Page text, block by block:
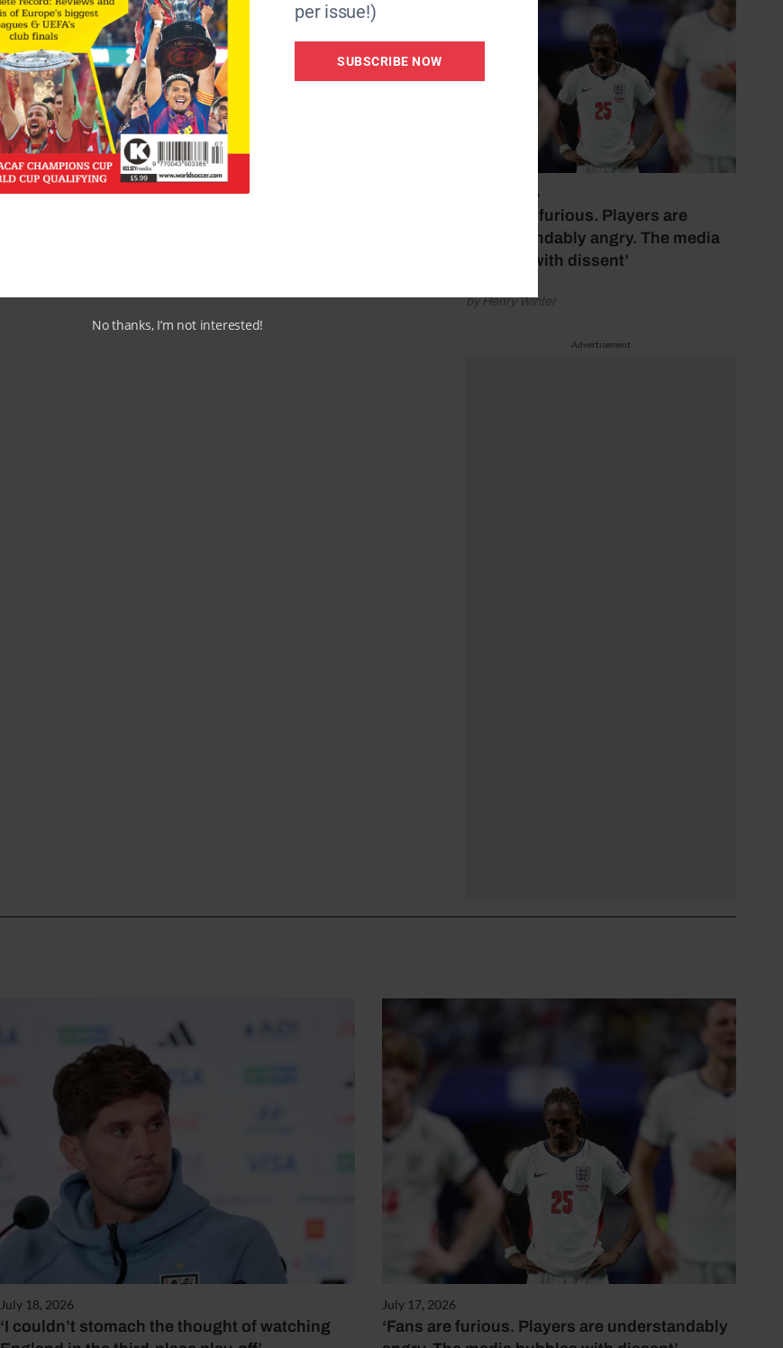
July 17, 2026
‘Fans are furious. Players are
understandably angry. The media
bubbles with dissent’
by Henry Winter
Advertisement
July 18, 2026
‘I couldn’t stomach the thought of watching
July 17, 2026
‘Fans are furious. Players are understandably
per issue!)
SUBSCRIBE NOW
No thanks, I’m not interested!